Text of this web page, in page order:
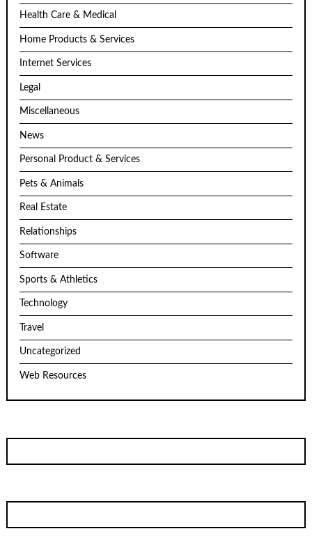
Health Care & Medical
Home Products & Services
Internet Services
Legal
Miscellaneous
News
Personal Product & Services
Pets & Animals
Real Estate
Relationships
Software
Sports & Athletics
Technology
Travel
Uncategorized
Web Resources